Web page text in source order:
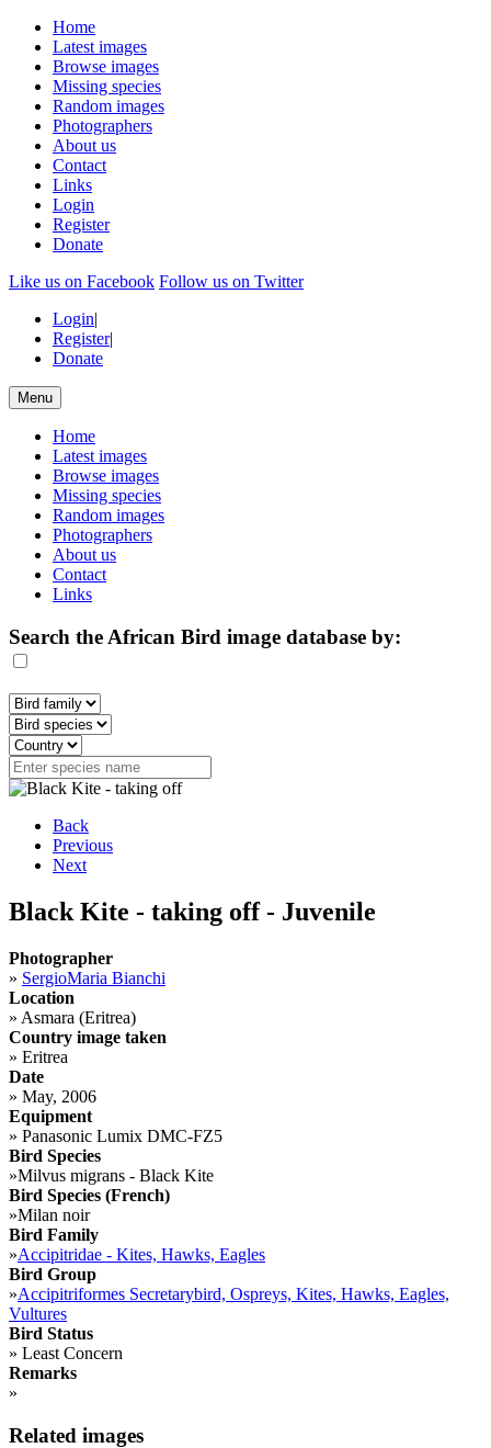
Home
Latest images
Browse images
Missing species
Random images
Photographers
About us
Contact
Links
Login
Register
Donate
Like us on Facebook Follow us on Twitter
Login|
Register|
Donate
Menu
Home
Latest images
Browse images
Missing species
Random images
Photographers
About us
Contact
Links
Search the African Bird image database by:
Back
Previous
Next
Black Kite - taking off - Juvenile
Photographer
» SergioMaria Bianchi
Location
» Asmara (Eritrea)
Country image taken
» Eritrea
Date
» May, 2006
Equipment
» Panasonic Lumix DMC-FZ5
Bird Species
»Milvus migrans - Black Kite
Bird Species (French)
»Milan noir
Bird Family
»Accipitridae - Kites, Hawks, Eagles
Bird Group
»Accipitriformes Secretarybird, Ospreys, Kites, Hawks, Eagles,
Vultures
Bird Status
» Least Concern
Remarks
»
Related images